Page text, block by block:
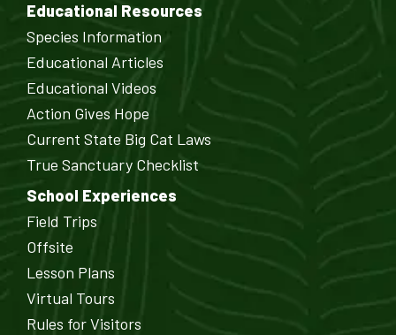
Educational Resources
Species Information
Educational Articles
Educational Videos
Action Gives Hope
Current State Big Cat Laws
True Sanctuary Checklist
School Experiences
Field Trips
Offsite
Lesson Plans
Virtual Tours
Rules for Visitors